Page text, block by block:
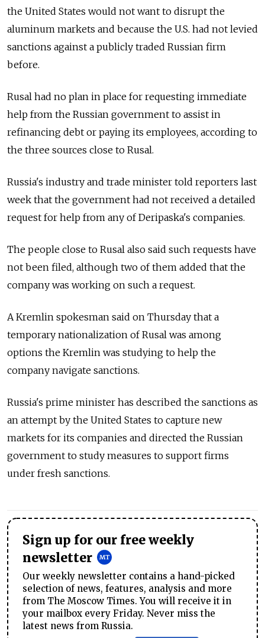
the United States would not want to disrupt the
aluminum markets and because the U.S. had not levied
sanctions against a publicly traded Russian firm
before.
Rusal had no plan in place for requesting immediate
help from the Russian government to assist in
refinancing debt or paying its employees, according to
the three sources close to Rusal.
Russia's industry and trade minister told reporters last
week that the government had not received a detailed
request for help from any of Deripaska's companies.
The people close to Rusal also said such requests have
not been filed, although two of them added that the
company was working on such a request.
A Kremlin spokesman said on Thursday that a
temporary nationalization of Rusal was among
options the Kremlin was studying to help the
company navigate sanctions.
Russia's prime minister has described the sanctions as
an attempt by the United States to capture new
markets for its companies and directed the Russian
government to study measures to support firms
under fresh sanctions.
Sign up for our free weekly
newsletter
Our weekly newsletter contains a hand-picked
selection of news, features, analysis and more
from The Moscow Times. You will receive it in
your mailbox every Friday. Never miss the
latest news from Russia.